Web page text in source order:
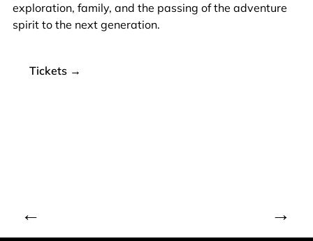
exploration, family, and the passing of the adventure
spirit to the next generation.
Tickets →
← →